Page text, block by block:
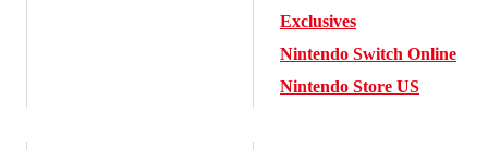
Exclusives
Nintendo Switch Online
Nintendo Store US